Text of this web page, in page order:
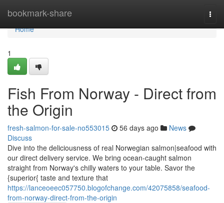
bookmark-share
Home
Home
1
Fish From Norway - Direct from
the Origin
fresh-salmon-for-sale-no553015 56 days ago
News
Discuss
Dive into the deliciousness of real Norwegian salmon|seafood with
our direct delivery service. We bring ocean-caught salmon
straight from Norway's chilly waters to your table. Savor the
{superior{ taste and texture that
https://lanceoeec057750.blogofchange.com/42075858/seafood-
from-norway-direct-from-the-origin